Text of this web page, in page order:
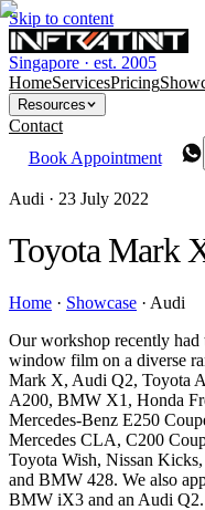
Skip to content
Singapore · est. 2005
HomeServicesPricing
Resources
Contact
Book Appointment
Audi · 23 July 2022
Toyota Mark
Home · Showcase · Audi
Our workshop recently
window film on a diverse
Mark X, Audi Q2, Toyota
A200, BMW X1, Honda
Mercedes-Benz E250
Mercedes CLA, C200
Toyota Wish, Nissan
and BMW 428. We also
BMW iX3 and an Audi Q2.